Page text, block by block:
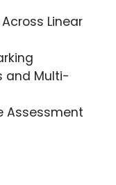
Linear
and Multi-
Assessment